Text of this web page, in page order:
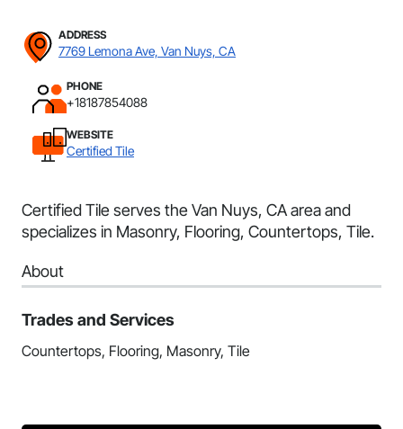
ADDRESS
7769 Lemona Ave, Van Nuys, CA
PHONE
+18187854088
WEBSITE
Certified Tile
Certified Tile serves the Van Nuys, CA area and
specializes in Masonry, Flooring, Countertops, Tile.
About
Trades and Services
Countertops, Flooring, Masonry, Tile